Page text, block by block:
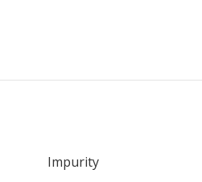
Impurity